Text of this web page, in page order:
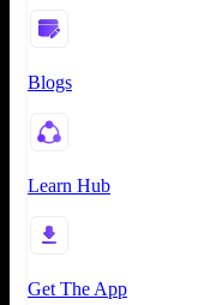
Blogs
Learn Hub
Get The App